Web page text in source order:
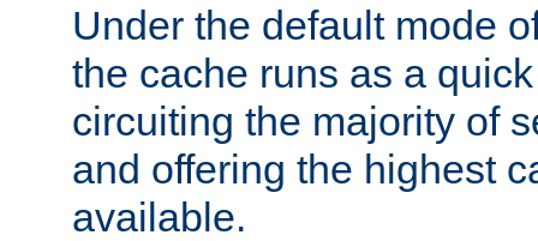
Under the default mode
the cache runs as a
circuiting the majority of
and offering the highest
available.